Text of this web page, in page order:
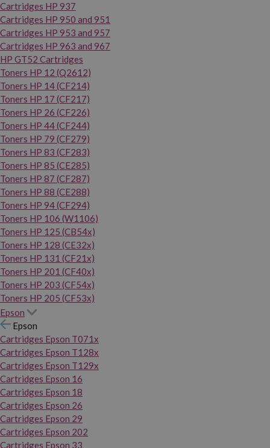
Cartridges HP 937
Cartridges HP 950 and 951
Cartridges HP 953 and 957
Cartridges HP 963 and 967
HP GT52 Cartridges
Toners HP 12 (Q2612)
Toners HP 14 (CF214)
Toners HP 17 (CF217)
Toners HP 26 (CF226)
Toners HP 44 (CF244)
Toners HP 79 (CF279)
Toners HP 83 (CF283)
Toners HP 85 (CE285)
Toners HP 87 (CF287)
Toners HP 88 (CE288)
Toners HP 94 (CF294)
Toners HP 106 (W1106)
Toners HP 125 (CB54x)
Toners HP 128 (CE32x)
Toners HP 131 (CF21x)
Toners HP 201 (CF40x)
Toners HP 203 (CF54x)
Toners HP 205 (CF53x)
Epson
Epson
Cartridges Epson T071x
Cartridges Epson T128x
Cartridges Epson T129x
Cartridges Epson 16
Cartridges Epson 18
Cartridges Epson 26
Cartridges Epson 29
Cartridges Epson 202
Cartridges Epson 33